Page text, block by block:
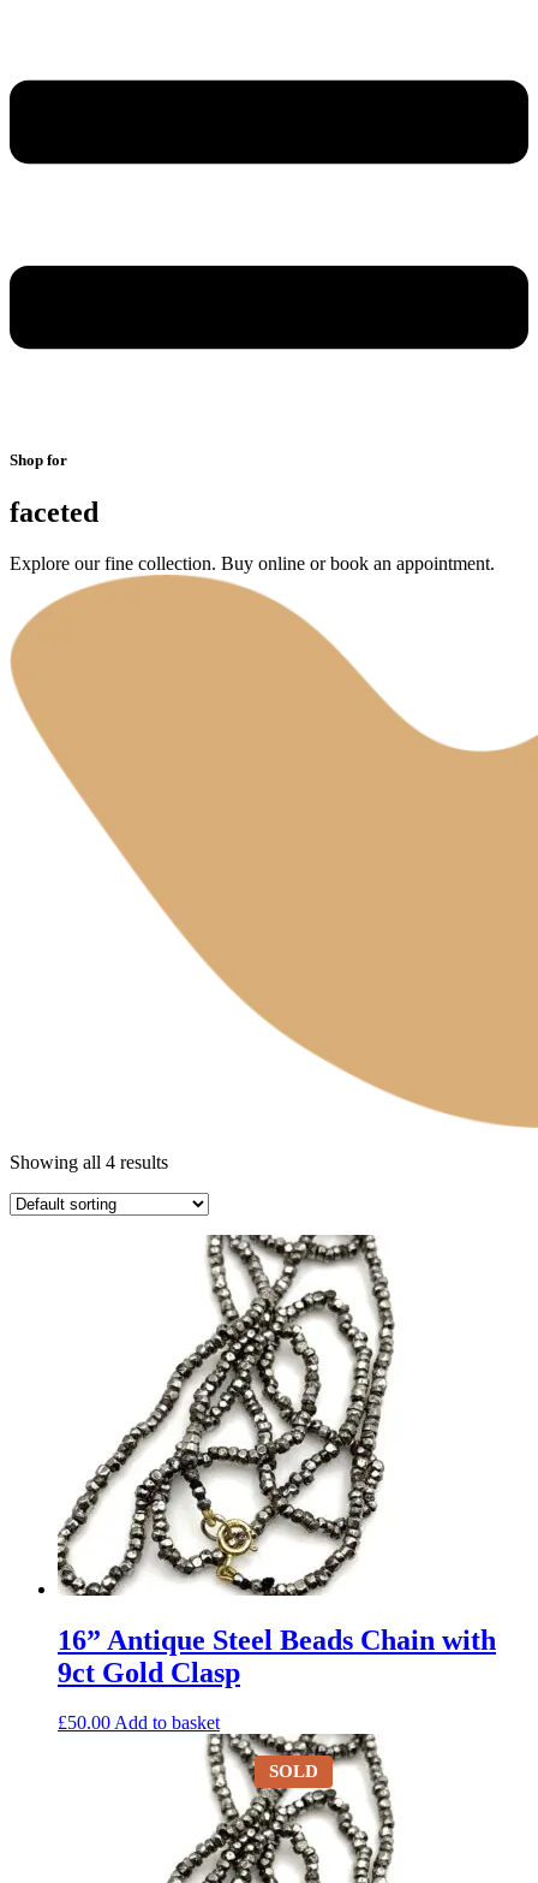
Shop for
faceted
Explore our fine collection. Buy online or book an appointment.
Showing all 4 results
16” Antique Steel Beads Chain with
9ct Gold Clasp
£50.00Add to basket
SOLD